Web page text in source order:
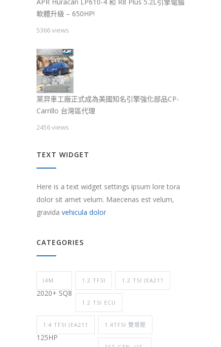
軟體升級 – 650HP!
5366 views
萊羿車工廠正式成為美國知名引擎強化部品CP-
Carrillo 台灣區代理
2456 views
TEXT WIDGET
Here is a text widget settings ipsum lore tora
dolor sit amet velum. Maecenas est velum,
gravida vehicula dolor
CATEGORIES
(4M
2020+ SQ8
1.2 TFSI 1.2 TSI (EA211
1.2 TSI ECU
1.4 TFSI (EA211
125HP
1.4TFSI 雙增壓